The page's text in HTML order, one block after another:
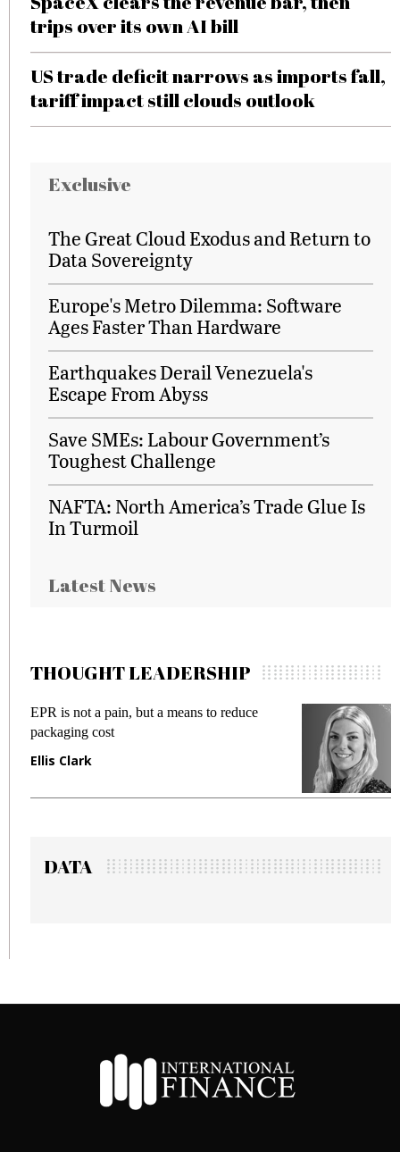
trips over its own AI bill
US trade deficit narrows as imports fall,
tariff impact still clouds outlook
Exclusive
The Great Cloud Exodus and Return to
Data Sovereignty
Europe's Metro Dilemma: Software
Ages Faster Than Hardware
Earthquakes Derail Venezuela's
Escape From Abyss
Save SMEs: Labour Government’s
Toughest Challenge
NAFTA: North America’s Trade Glue Is
In Turmoil
Latest News
THOUGHT LEADERSHIP
EPR is not a pain, but a means to reduce
packaging cost
Ellis Clark
DATA